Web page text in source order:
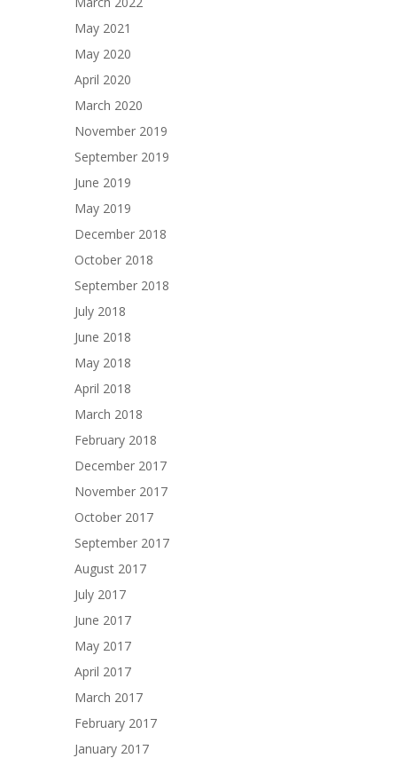
May 2021
May 2020
April 2020
March 2020
November 2019
September 2019
June 2019
May 2019
December 2018
October 2018
September 2018
July 2018
June 2018
May 2018
April 2018
March 2018
February 2018
December 2017
November 2017
October 2017
September 2017
August 2017
July 2017
June 2017
May 2017
April 2017
March 2017
February 2017
January 2017